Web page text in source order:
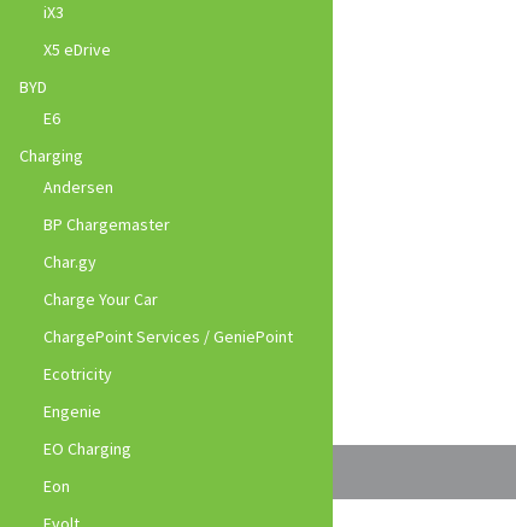
iX3
X5 eDrive
BYD
E6
Charging
Andersen
BP Chargemaster
Char.gy
Charge Your Car
ChargePoint Services / GeniePoint
Ecotricity
Engenie
EO Charging
Eon